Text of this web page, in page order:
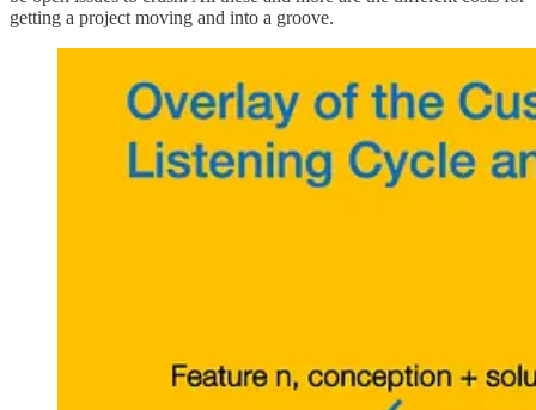
getting a project moving and into a groove.